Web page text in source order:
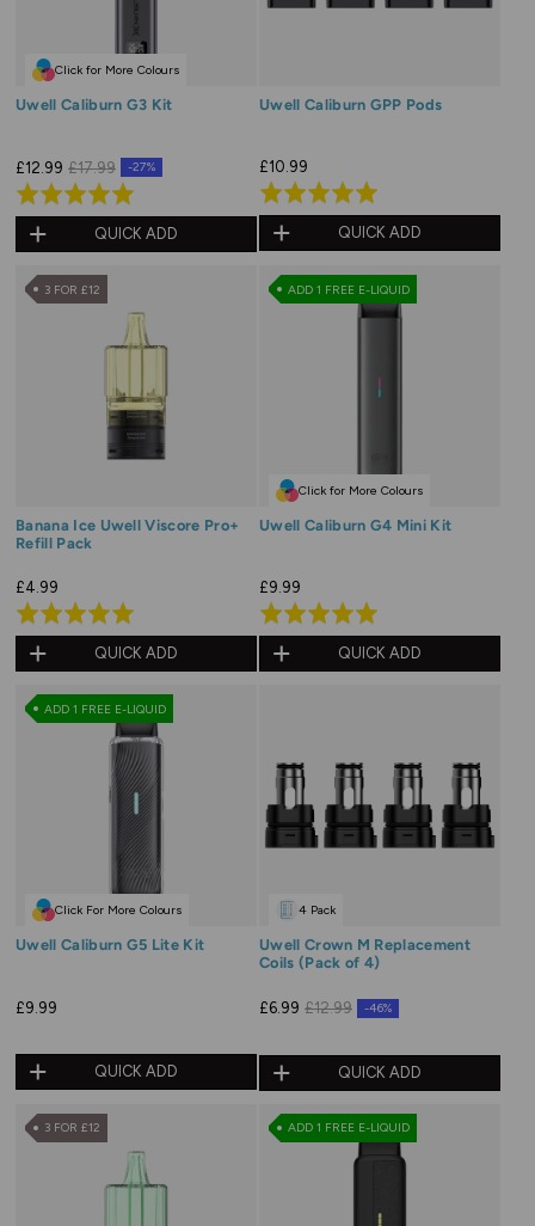
Click for More Colours
Uwell Caliburn G3 Kit
£12.99 £17.99 -27%
Rated
5.0
out
of
QUICK ADD
Uwell Caliburn GPP Pods
£10.99
Rated
5.0
out
of
QUICK ADD
3 FOR £12
Banana Ice Uwell Viscore Pro+
Refill Pack
£4.99
Rated
5.0
out
of
QUICK ADD
ADD 1 FREE E-LIQUID
Click for More Colours
Uwell Caliburn G4 Mini Kit
£9.99
Rated
5.0
out
QUICK ADD
ADD 1 FREE E-LIQUID
Click For More Colours
Uwell Caliburn G5 Lite Kit
£9.99
QUICK ADD
4 Pack
Uwell Crown M Replacement
Coils (Pack of 4)
£6.99 £12.99 -46%
QUICK ADD
3 FOR £12 ADD 1 FREE E-LIQUID